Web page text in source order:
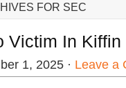
FOR SEC
Victim In
1, 2025 · Leave a